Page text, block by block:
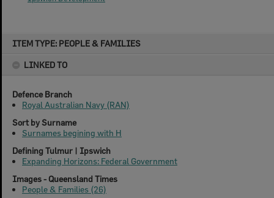
ITEM TYPE: PEOPLE & FAMILIES
LINKED TO
Defence Branch
Royal Australian Navy (RAN)
Sort by Surname
Surnames begining with H
Defining Tulmur | Ipswich
Expanding Horizons: Federal Government
Images - Queensland Times
People & Families (26)